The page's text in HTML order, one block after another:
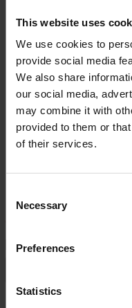
This website uses
We use cookies to
provide social media
We also share
our social media,
may combine it with
provided to them or
of their services.
Selection
Necessary
Preferences
Statistics
Avoid tumble
print.
Color:Timeless
High-Quality Print:
vibrant colors that last
Officially Licensed:
Bethesda.
DETAILS
Gaming